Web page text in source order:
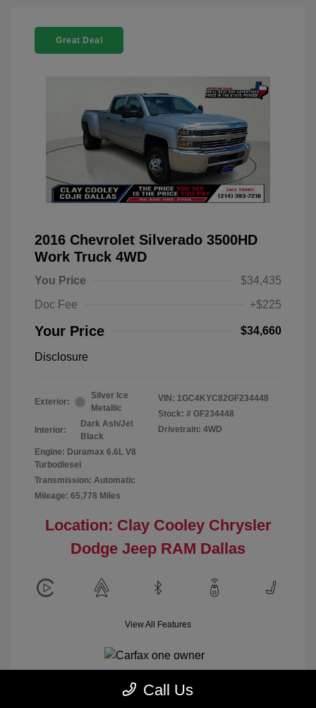
Great Deal
2016 Chevrolet Silverado 3500HD
Work Truck 4WD
You Price
$34,435
Doc Fee
+$225
Your Price $34,660
Disclosure
Exterior:
Silver Ice
Metallic
Interior:
Dark Ash/Jet
Black
Engine: Duramax 6.6L V8
Turbodiesel
Transmission: Automatic
Mileage: 65,778 Miles
VIN: 1GC4KYC82GF234448
Stock: # GF234448
Drivetrain: 4WD
Location: Clay Cooley Chrysler
Dodge Jeep RAM Dallas
View All Features
Call Us